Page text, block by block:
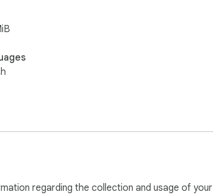
regarding the collection and usage of your